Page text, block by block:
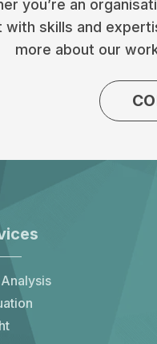
you’re an
with skills and
more about our